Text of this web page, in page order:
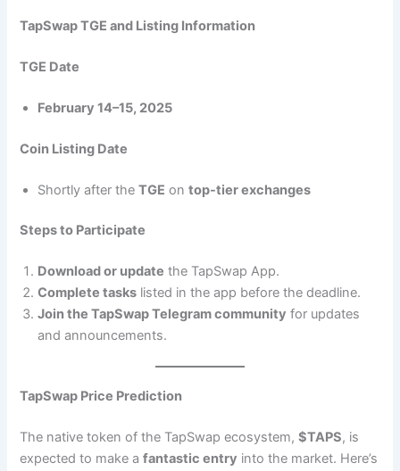
TapSwap TGE and Listing Information
TGE Date
February 14–15, 2025
Coin Listing Date
Shortly after theTGE ontop-tier exchanges
Steps to Participate
Download or update the TapSwap App.
Complete tasks listed in the app before the deadline.
Join the TapSwap Telegram community for updates
and announcements.
TapSwap Price Prediction
The native token of the TapSwap ecosystem,$TAPS, is
expected to make afantastic entry into the market. Here’s